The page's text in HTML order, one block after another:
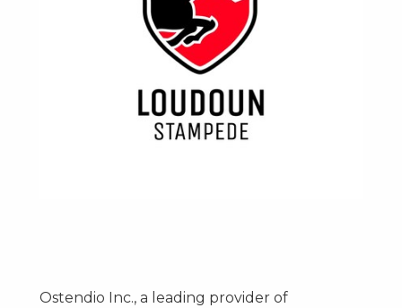
Ostendio Inc., a leading provider of